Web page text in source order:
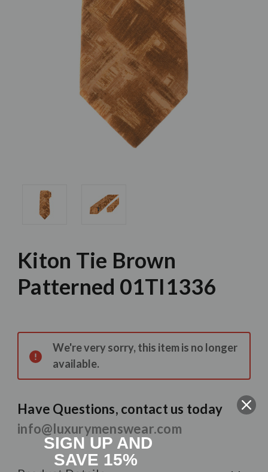
Kiton Tie Brown
Patterned 01TI1336
Stock:
We're very sorry, this item is no longer
available.
Have Questions, contact us today
info@luxurymenswear.com
SIGN UP AND
SAVE 15%